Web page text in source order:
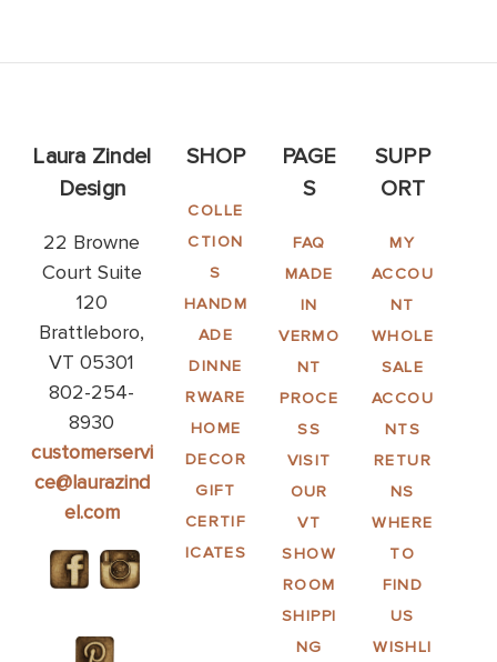
Laura Zindel
Design
22 Browne
Court Suite
120
Brattleboro,
VT 05301
802-254-
8930
customerservi
ce@laurazind
el.com
SHOP
COLLE
CTION
S
HANDM
ADE
DINNE
RWARE
HOME
DECOR
GIFT
CERTIF
ICATES
PAGE
S
FAQ
MADE
IN
VERMO
NT
PROCE
SS
VISIT
OUR
VT
SHOW
ROOM
SHIPPI
NG
SUPP
ORT
MY
ACCOU
NT
WHOLE
SALE
ACCOU
NTS
RETUR
NS
WHERE
TO
FIND
US
WISHLI